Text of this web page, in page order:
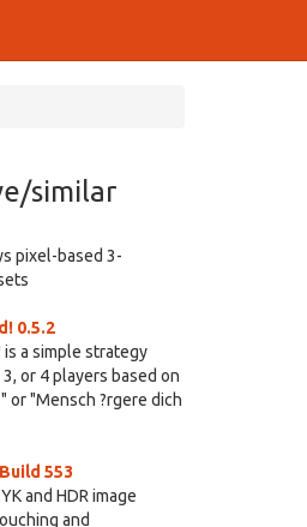
similar
pixel-based 3-
0.5.2
is a simple strategy
or 4 players based on
or "Mensch ?rgere dich
553
and HDR image
and